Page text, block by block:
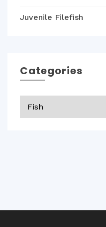
Juvenile Filefish
Categories